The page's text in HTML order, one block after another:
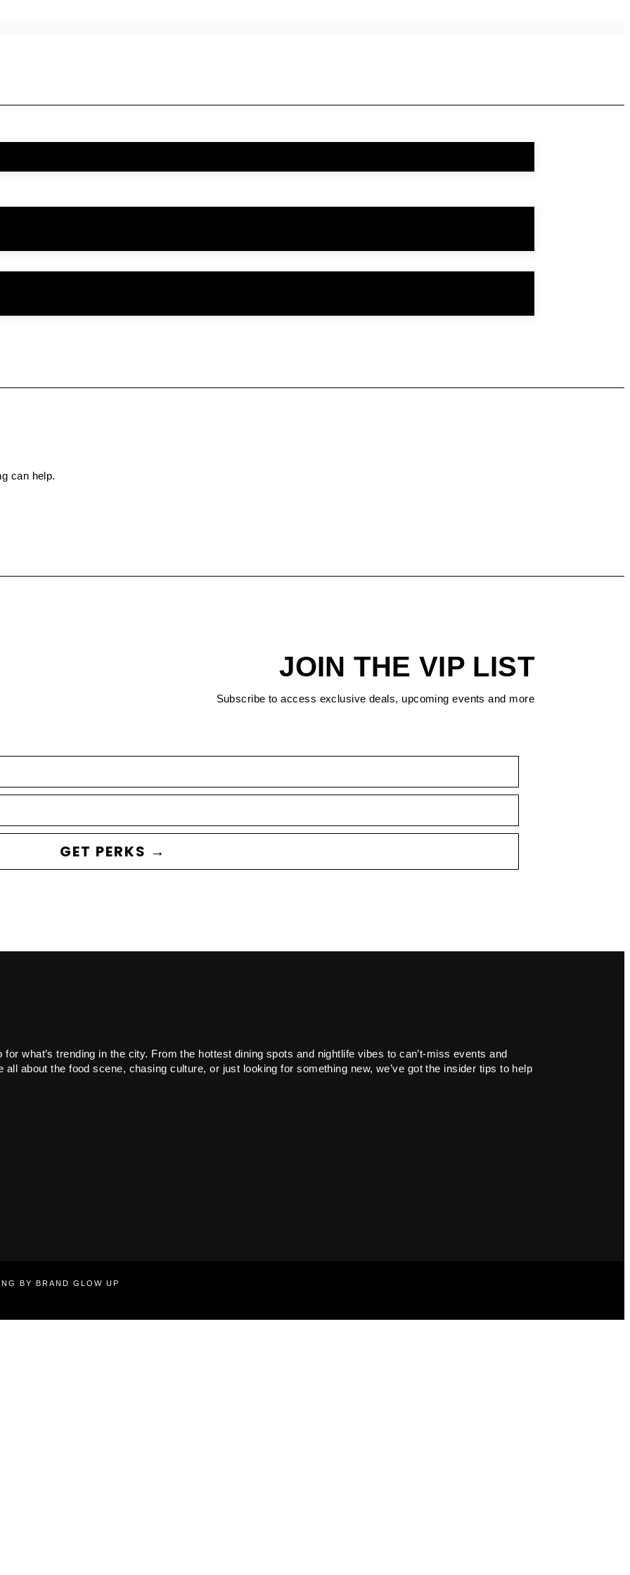
can help.
JOIN THE VIP LIST
Subscribe to access exclusive deals, upcoming events and more
GET PERKS →
what’s trending in the city. From the hottest dining spots and nightlife vibes to can’t-miss events and
all about the food scene, chasing culture, or just looking for something new, we’ve got the insider tips to help
BY BRAND GLOW UP